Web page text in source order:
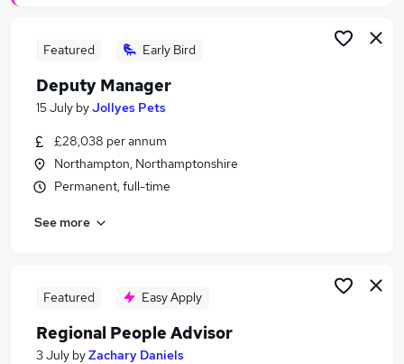
Retail Store Manager Jobs in Belfast
Retail Store Manager Jobs in Bradford
Featured Early Bird
Deputy Manager
15 July byJollyes Pets
£28,038 per annum
Northampton, Northamptonshire
Permanent, full-time
See more
Featured Easy Apply
Regional People Advisor
3 July byZachary Daniels